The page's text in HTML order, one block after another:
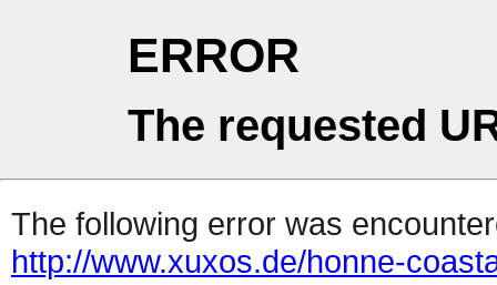
ERROR
The requested
The following error was
http://www.xuxos.de/honne-